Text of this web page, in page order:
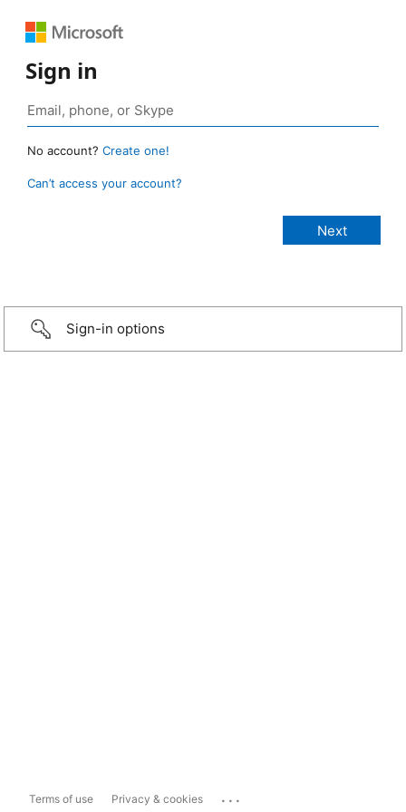
Sign in
No account? Create one!
Can’t access your account?
Sign-in options
Terms of use Privacy & cookies ...